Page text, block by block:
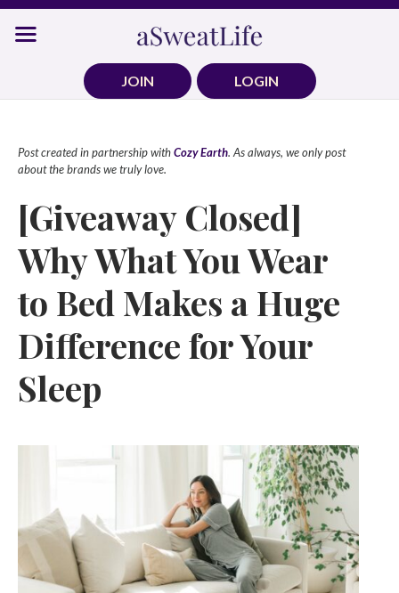
Skip
JOIN
LOGIN
Post created in partnership withCozy Earth. As always, we only post
about the brands we truly love.
[Giveaway Closed]
Why What You Wear
to Bed Makes a Huge
Difference for Your
Sleep